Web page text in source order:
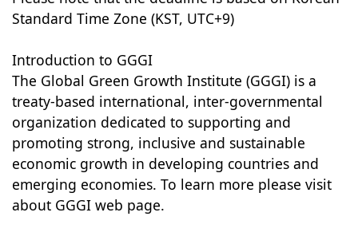
Standard Time Zone (KST, UTC+9)
Introduction to GGGI
The Global Green Growth Institute (GGGI) is a
treaty-based international, inter-governmental
organization dedicated to supporting and
promoting strong, inclusive and sustainable
economic growth in developing countries and
emerging economies. To learn more please visit
about GGGI web page.